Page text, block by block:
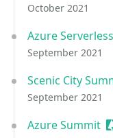
October 2021
Azure
September 2021
Scenic City
September 2021
Azure Summit